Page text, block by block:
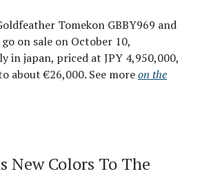
Tomekon GBBY969 and
on sale on October 10,
in japan, priced at JPY 4,950,000,
about €26,000. See moreon the
New Colors To The